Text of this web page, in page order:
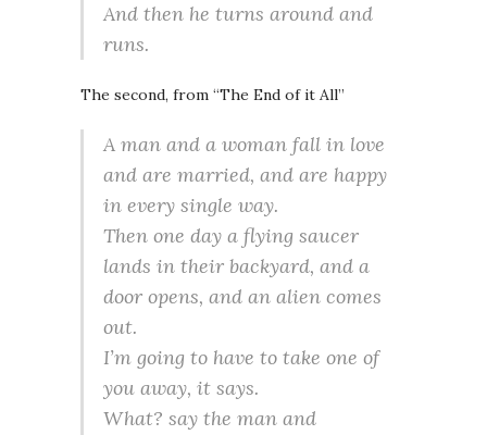
And then he turns around and
runs.
The second, from “The End of it All”
A man and a woman fall in love
and are married, and are happy
in every single way.
Then one day a flying saucer
lands in their backyard, and a
door opens, and an alien comes
out.
I’m going to have to take one of
you away, it says.
What? say the man and